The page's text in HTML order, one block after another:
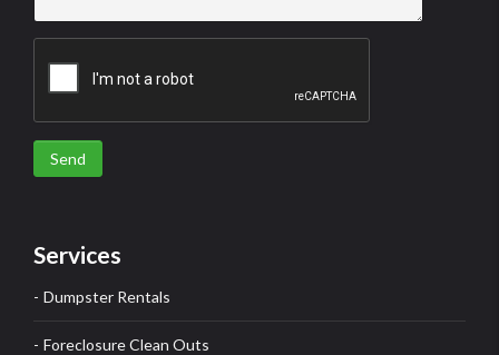
Send
Services
Dumpster Rentals
Foreclosure Clean Outs